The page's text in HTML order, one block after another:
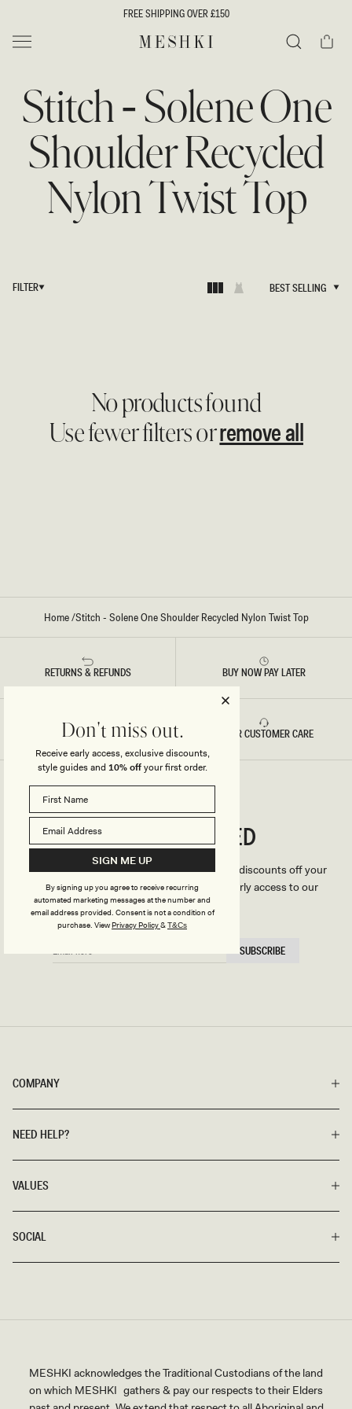
FREE SHIPPING OVER £150
MESHKI UK Cart
Stitch - Solene One
Shoulder Recycled
Nylon Twist Top
FILTER
BEST SELLING
No products found
Use fewer filters orremove all
Home/Stitch - Solene One Shoulder Recycled Nylon Twist Top
RETURNS & REFUNDS BUY NOW PAY LATER
FAST DELIVERY 5 STAR CUSTOMER CARE
COMPANY
NEED HELP?
VALUES
SOCIAL
StayCONNECTED
We'll only send you the good stuff (including discounts off your
first order, latest style updates, plus VIP early access to our
sales).
HERE
SUBSCRIBE
MESHKI acknowledges the Traditional Custodians of the land
on which MESHKI gathers & pay our respects to their Elders
Don't miss out.
Receive early access, exclusive discounts,
style guides and 10% offyour first order.
SIGN ME UP
By signing up you agree to receive recurring
automated marketing messages at the number and
email address provided. Consent is not a condition of
purchase. ViewPrivacy Policy&T&Cs